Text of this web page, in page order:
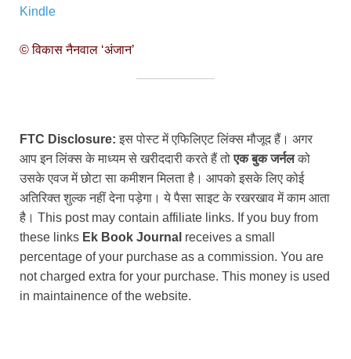
Kindle
© विकास नैनवाल ‘अंजान’
FTC Disclosure: इस पोस्ट में एफिलिएट लिंक्स मौजूद हैं। अगर
आप इन लिंक्स के माध्यम से खरीददारी करते हैं तोएक बुक जर्नलको
उसके एवज में छोटा सा कमीशन मिलता है। आपको इसके लिए कोई
अतिरिक्त शुल्क नहीं देना पड़ेगा। ये पैसा साइट के रखरखाव में काम आता
है। This post may contain affiliate links. If you buy from
these links Ek Book Journal receives a small
percentage of your purchase as a commission. You are
not charged extra for your purchase. This money is used
in maintainence of the website.